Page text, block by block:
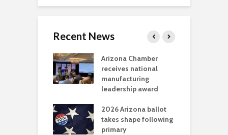
Recent News
Arizona Chamber
receives national
manufacturing
leadership award
2026 Arizona ballot
takes shape following
primary